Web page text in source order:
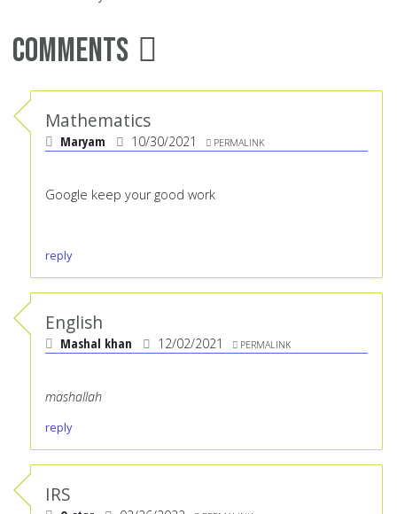
Comments
Mathematics
Maryam 10/30/2021 PERMALINK
Google keep your good work
reply
English
Mashal khan 12/02/2021 PERMALINK
mashallah
reply
IRS